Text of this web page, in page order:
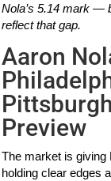
Nola’s 5.14 mark —
reflect that gap.
Aaron
Preview
The market is giving
holding clear edges